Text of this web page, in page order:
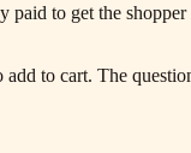
to get the
to cart. The